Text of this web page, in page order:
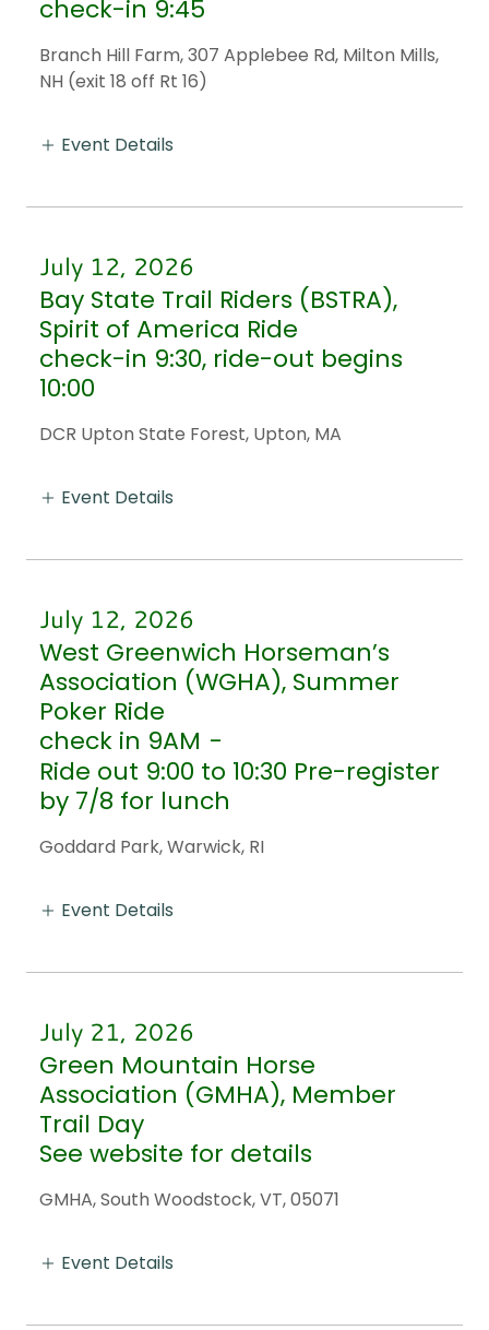
check-in 9:45
Branch Hill Farm, 307 Applebee Rd, Milton Mills,
NH (exit 18 off Rt 16)
Event Details
July 12, 2026
Bay State Trail Riders (BSTRA),
Spirit of America Ride
check-in 9:30, ride-out begins
10:00
DCR Upton State Forest, Upton, MA
Event Details
July 12, 2026
West Greenwich Horseman’s
Association (WGHA), Summer
Poker Ride
check in 9AM -
Ride out 9:00 to 10:30 Pre-register
by 7/8 for lunch
Goddard Park, Warwick, RI
Event Details
July 21, 2026
Green Mountain Horse
Association (GMHA), Member
Trail Day
See website for details
GMHA, South Woodstock, VT, 05071
Event Details